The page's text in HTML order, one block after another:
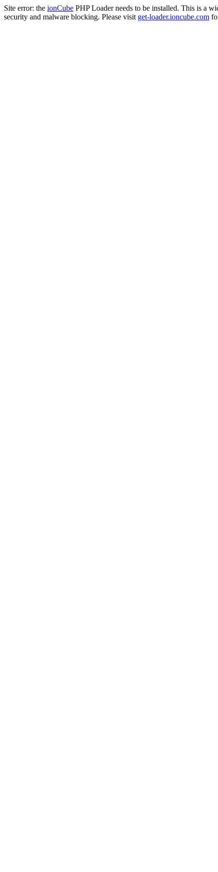
Site error: the ionCube PHP Loader needs to be installed. This is a
security and malware blocking. Please visit get-loader.ioncube.com